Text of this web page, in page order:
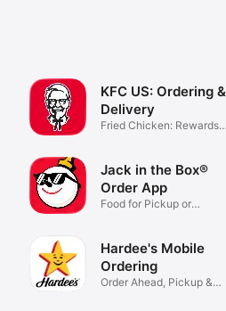
KFC US: Ordering &
Delivery
Fried Chicken: Rewards,
Jack in the Box®
Order App
Food for Pickup or
Hardee's Mobile
Ordering
Order Ahead, Pickup &